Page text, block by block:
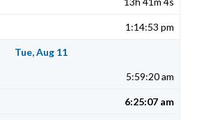
1:14:53 pm
Tue, Aug 11
5:59:20 am
6:25:07 am